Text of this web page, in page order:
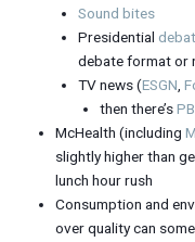
Sound bites
Presidential
debate format or
TV news (ESGN,
then there’s
McHealth (including
slightly higher than
lunch hour rush
Consumption and
over quality can